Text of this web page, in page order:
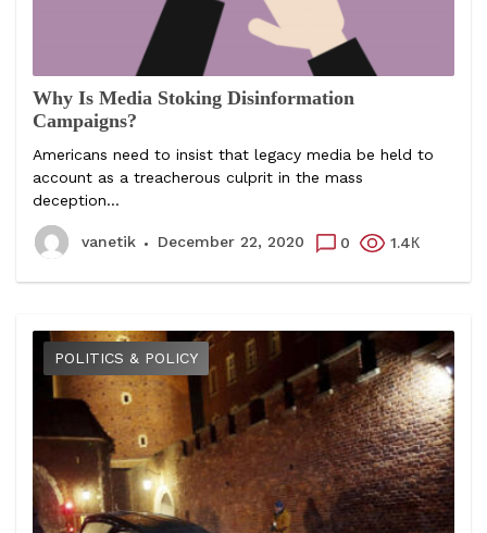
Why Is Media Stoking Disinformation
Campaigns?
Americans need to insist that legacy media be held to
account as a treacherous culprit in the mass
deception...
vanetik December 22, 2020 0 1.4К
POLITICS & POLICY